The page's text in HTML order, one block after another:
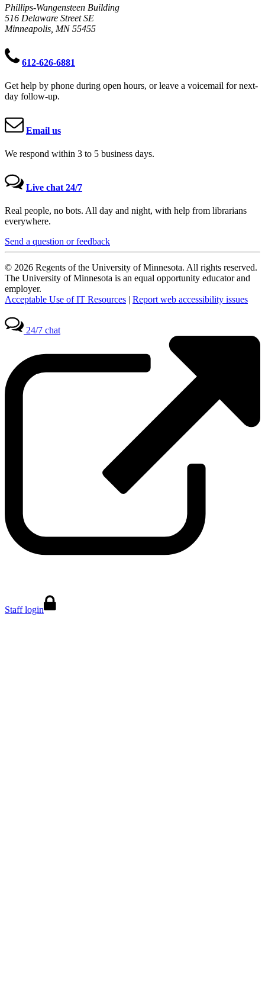
Phillips-Wangensteen Building
516 Delaware Street SE
Minneapolis, MN 55455
612-626-6881
Get help by phone during open hours, or leave a voicemail for next-
day follow-up.
Email us
We respond within 3 to 5 business days.
Live chat 24/7
Real people, no bots. All day and night, with help from librarians
everywhere.
Send a question or feedback
© 2026 Regents of the University of Minnesota. All rights reserved.
The University of Minnesota is an equal opportunity educator and
employer.
Acceptable Use of IT Resources | Report web accessibility issues
24/7 chat
Staff login